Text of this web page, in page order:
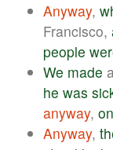
Anyway,
Francisco,
people
We made
he was
anyway,
Anyway,